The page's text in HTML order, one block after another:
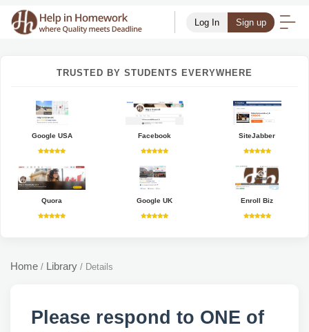
Log In Sign up
TRUSTED BY STUDENTS EVERYWHERE
Google USA Facebook SiteJabber
Quora Google UK Enroll Biz
Home / Library / Details
Please respond to ONE of